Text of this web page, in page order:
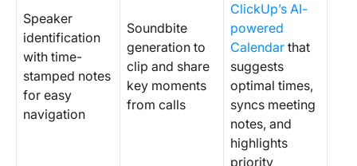
Speaker
identification
with time-
stamped notes
for easy
navigation
Soundbite
generation to
clip and share
key moments
from calls
ClickUp’s AI-
powered
Calendar that
suggests
optimal times,
syncs meeting
notes, and
highlights
priority